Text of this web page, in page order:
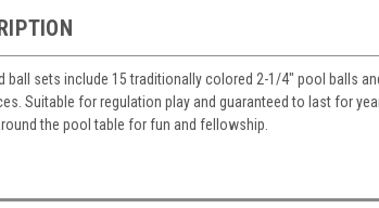
ball sets include 15 traditionally colored 2-1/4" pool balls
Suitable for regulation play and guaranteed to last for
the pool table for fun and fellowship.